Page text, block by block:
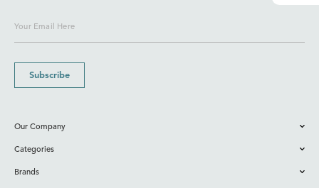
Subscribe
Our Company
Categories
Brands